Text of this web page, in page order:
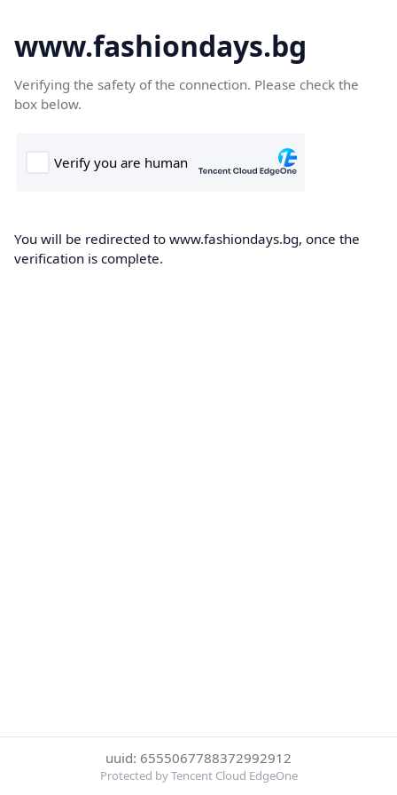
www.fashiondays.bg
Verifying the safety of the connection. Please check the
box below.
You will be redirected to www.fashiondays.bg, once the
verification is complete.
uuid: 6555067788372992912
Protected by Tencent Cloud EdgeOne